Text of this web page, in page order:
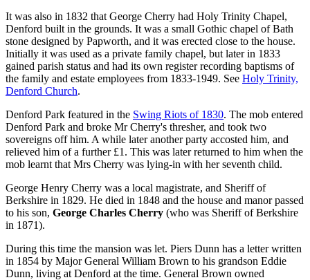
It was also in 1832 that George Cherry had Holy Trinity Chapel,
Denford built in the grounds. It was a small Gothic chapel of Bath
stone designed by Papworth, and it was erected close to the house.
Initially it was used as a private family chapel, but later in 1833
gained parish status and had its own register recording baptisms of
the family and estate employees from 1833-1949. See Holy Trinity,
Denford Church.
Denford Park featured in the Swing Riots of 1830. The mob entered
Denford Park and broke Mr Cherry's thresher, and took two
sovereigns off him. A while later another party accosted him, and
relieved him of a further £1. This was later returned to him when the
mob learnt that Mrs Cherry was lying-in with her seventh child.
George Henry Cherry was a local magistrate, and Sheriff of
Berkshire in 1829. He died in 1848 and the house and manor passed
to his son, George Charles Cherry (who was Sheriff of Berkshire
in 1871).
During this time the mansion was let. Piers Dunn has a letter written
in 1854 by Major General William Brown to his grandson Eddie
Dunn, living at Denford at the time. General Brown owned